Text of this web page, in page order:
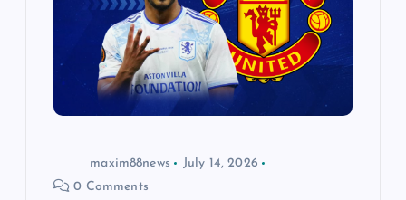
maxim88news
July 14, 2026
0 Comments